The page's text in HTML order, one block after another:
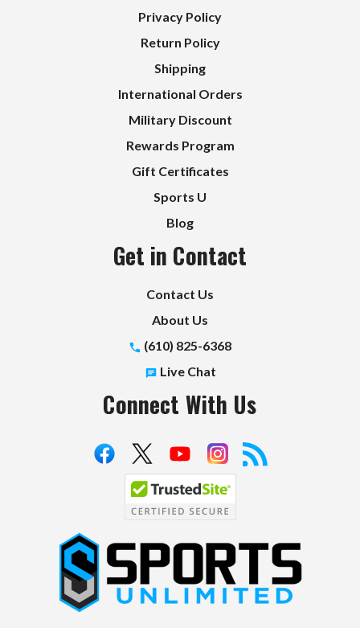
Privacy Policy
Return Policy
Shipping
International Orders
Military Discount
Rewards Program
Gift Certificates
Sports U
Blog
Get in Contact
Contact Us
About Us
(610) 825-6368
Live Chat
Connect With Us
S
p